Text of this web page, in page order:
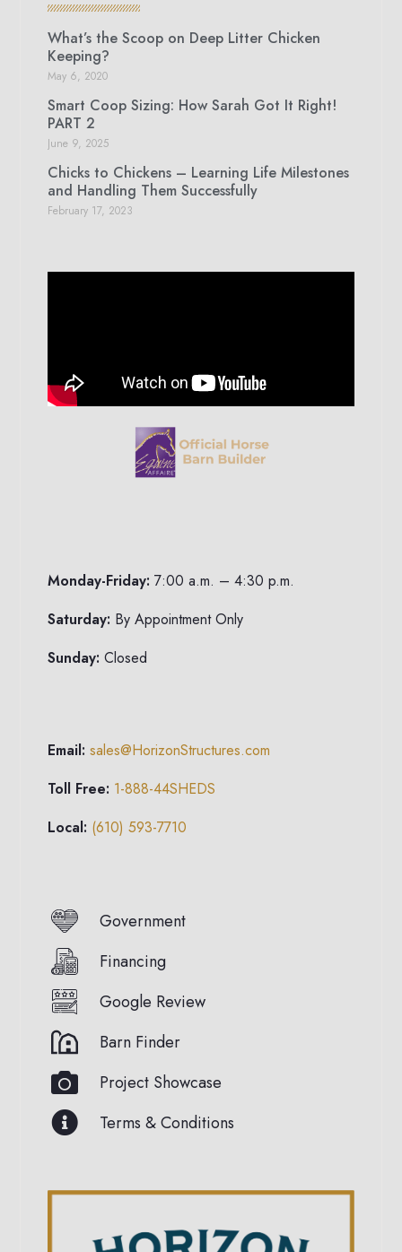
What’s the Scoop on Deep Litter Chicken
Keeping?
May 6, 2020
Smart Coop Sizing: How Sarah Got It Right!
PART 2
June 9, 2025
Chicks to Chickens – Learning Life Milestones
and Handling Them Successfully
February 17, 2023
Monday-Friday: 7:00 a.m. – 4:30 p.m.
Saturday: By Appointment Only
Sunday: Closed
Email:sales@HorizonStructures.com
Toll Free: 1-888-44SHEDS
Local: (610) 593-7710
Government
Financing
Google Review
Barn Finder
Project Showcase
Terms & Conditions